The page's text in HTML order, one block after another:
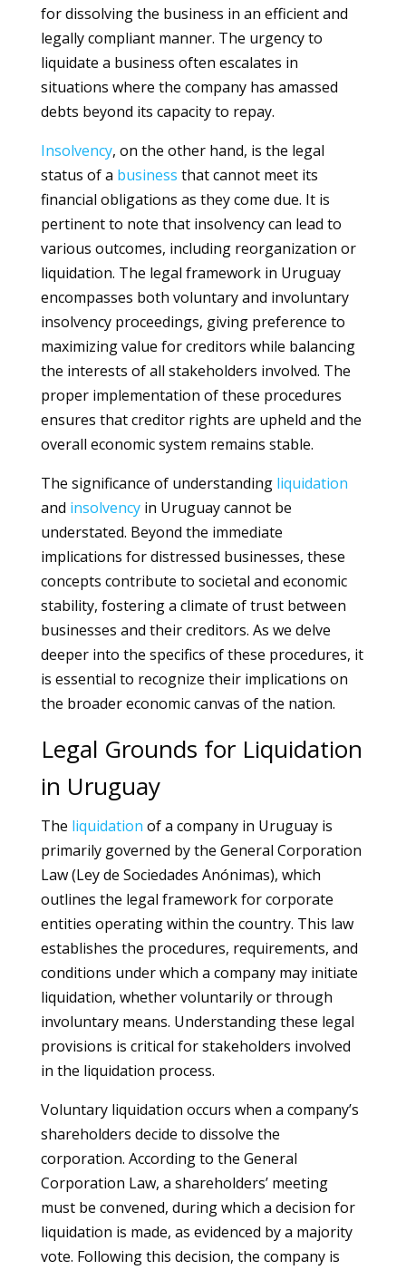
for dissolving the business in an efficient and
legally compliant manner. The urgency to
liquidate a business often escalates in
situations where the company has amassed
debts beyond its capacity to repay.
Insolvency, on the other hand, is the legal
status of a business that cannot meet its
financial obligations as they come due. It is
pertinent to note that insolvency can lead to
various outcomes, including reorganization or
liquidation. The legal framework in Uruguay
encompasses both voluntary and involuntary
insolvency proceedings, giving preference to
maximizing value for creditors while balancing
the interests of all stakeholders involved. The
proper implementation of these procedures
ensures that creditor rights are upheld and the
overall economic system remains stable.
The significance of understanding liquidation
and insolvencyin Uruguay cannot be
understated. Beyond the immediate
implications for distressed businesses, these
concepts contribute to societal and economic
stability, fostering a climate of trust between
businesses and their creditors. As we delve
deeper into the specifics of these procedures, it
is essential to recognize their implications on
the broader economic canvas of the nation.
Legal Grounds for Liquidation
in Uruguay
The liquidation of a company in Uruguay is
primarily governed by the General Corporation
Law (Ley de Sociedades Anónimas), which
outlines the legal framework for corporate
entities operating within the country. This law
establishes the procedures, requirements, and
conditions under which a company may initiate
liquidation, whether voluntarily or through
involuntary means. Understanding these legal
provisions is critical for stakeholders involved
in the liquidation process.
Voluntary liquidation occurs when a company’s
shareholders decide to dissolve the
corporation. According to the General
Corporation Law, a shareholders’ meeting
must be convened, during which a decision for
liquidation is made, as evidenced by a majority
vote. Following this decision, the company is